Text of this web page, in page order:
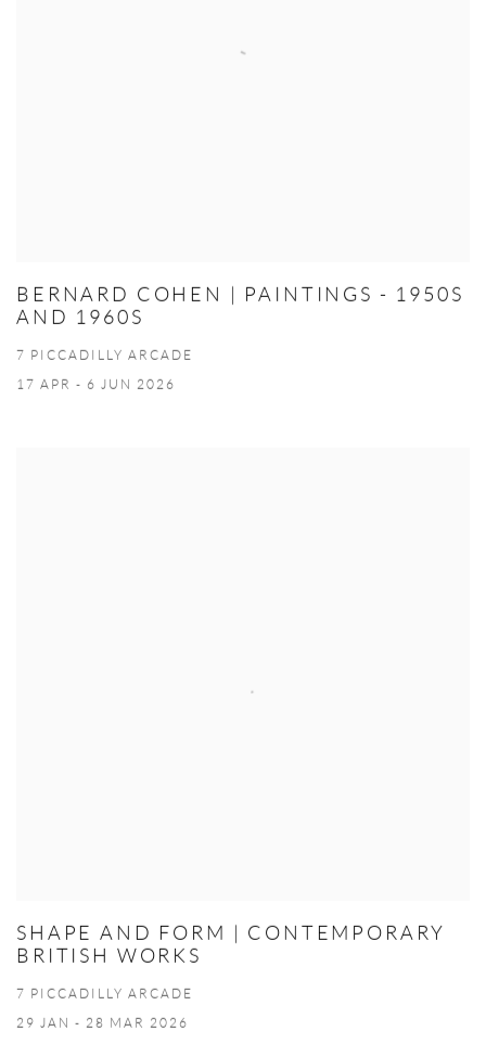
BERNARD COHEN | PAINTINGS - 1950S
AND 1960S
7 PICCADILLY ARCADE
17 APR - 6 JUN 2026
SHAPE AND FORM | CONTEMPORARY
BRITISH WORKS
7 PICCADILLY ARCADE
29 JAN - 28 MAR 2026